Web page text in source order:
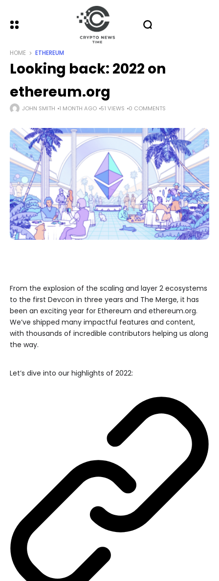
HOME ETHEREUM
Looking back: 2022 on
ethereum.org
JOHN SMITH 1 MONTH AGO 51 VIEWS 0 COMMENTS
From the explosion of the scaling and layer 2 ecosystems
to the first Devcon in three years and The Merge, it has
been an exciting year for Ethereum and ethereum.org.
We’ve shipped many impactful features and content,
with thousands of incredible contributors helping us along
the way.
Let’s dive into our highlights of 2022: